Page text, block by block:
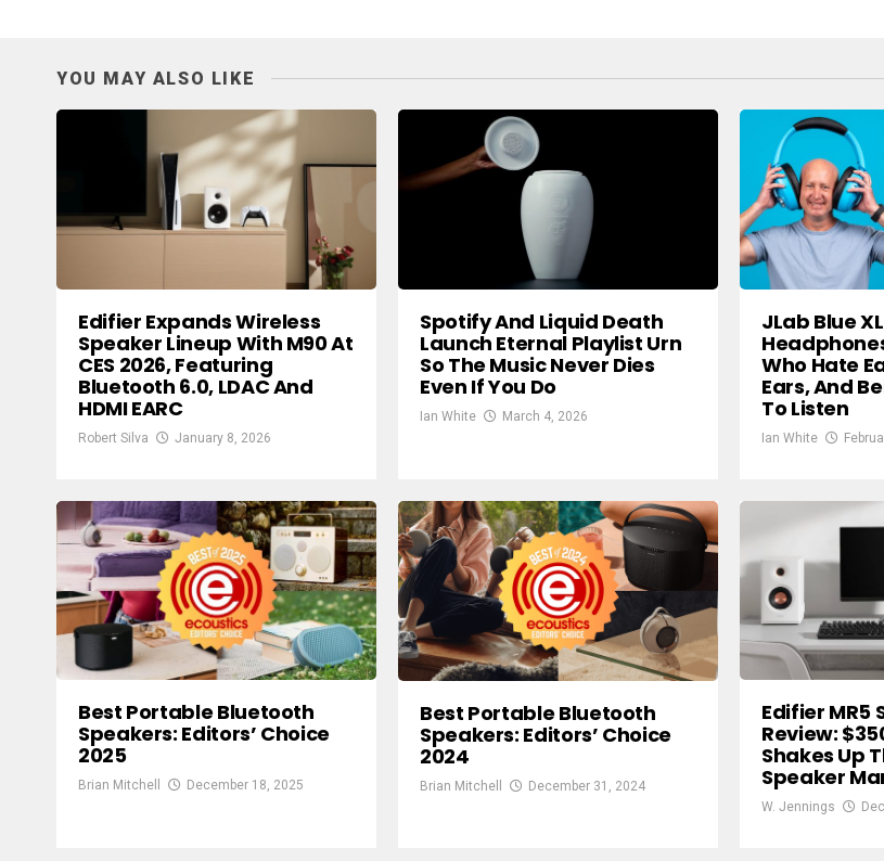
YOU MAY ALSO LIKE
Edifier Expands Wireless
Speaker Lineup With M90 At
CES 2026, Featuring
Bluetooth 6.0, LDAC And
HDMI EARC
Robert Silva January 8, 2026
Spotify And Liquid Death
Launch Eternal Playlist Urn
So The Music Never Dies
Even If You Do
Ian White March 4, 2026
JLab Blue
Who Hate
Ears, And
To Listen
Ian White
Best Portable Bluetooth
Speakers: Editors’ Choice
2025
Brian Mitchell December 18, 2025
Best Portable Bluetooth
Speakers: Editors’ Choice
2024
Brian Mitchell December 31, 2024
Edifier MR5
Review:
Shakes Up
Speaker
W. Jennings